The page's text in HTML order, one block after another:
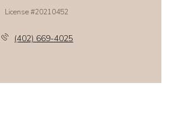
License #20210452
(402) 669-4025